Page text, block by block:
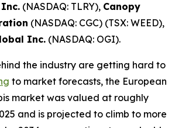
(NASDAQ: TLRY), Canopy
(NASDAQ: CGC) (TSX: WEED),
Inc. (NASDAQ: OGI).
the industry are getting hard to
to market forecasts, the European
market was valued at roughly
and is projected to climb to more